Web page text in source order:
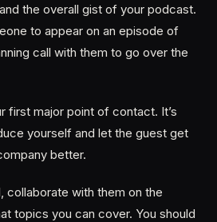
the overall gist of your podcast.
to appear on an episode of
call with them to go over the
first major point of contact. It’s
yourself and let the guest get
better.
collaborate with them on the
topics you can cover. You should